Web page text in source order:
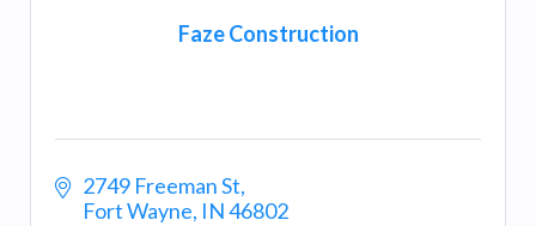
Faze Construction
2749 Freeman St
Fort Wayne IN46802